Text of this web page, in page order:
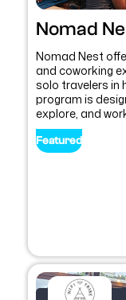
Nomad
Nomad Nest
and coworking
solo travelers in
program is
explore, and
Featured